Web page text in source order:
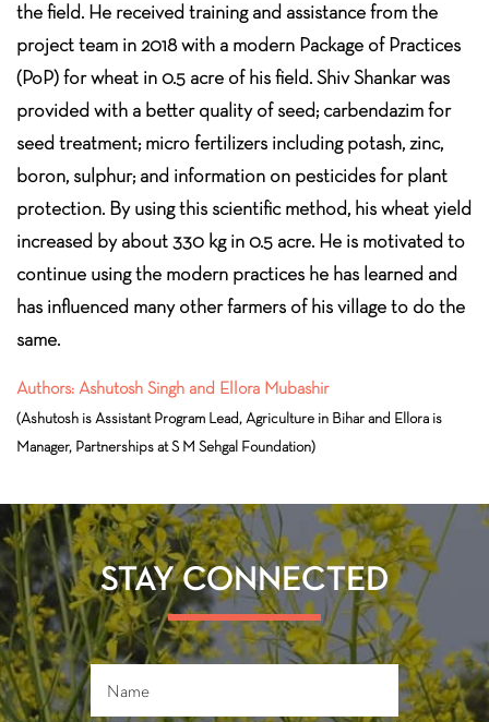
the field. He received training and assistance from the
project team in 2018 with a modern Package of Practices
(PoP) for wheat in 0.5 acre of his field. Shiv Shankar was
provided with a better quality of seed; carbendazim for
seed treatment; micro fertilizers including potash, zinc,
boron, sulphur; and information on pesticides for plant
protection. By using this scientific method, his wheat yield
increased by about 330 kg in 0.5 acre. He is motivated to
continue using the modern practices he has learned and
has influenced many other farmers of his village to do the
same.
Authors: Ashutosh Singh and Ellora Mubashir
(Ashutosh is Assistant Program Lead, Agriculture in Bihar and Ellora is
Manager, Partnerships at S M Sehgal Foundation)
STAY CONNECTED